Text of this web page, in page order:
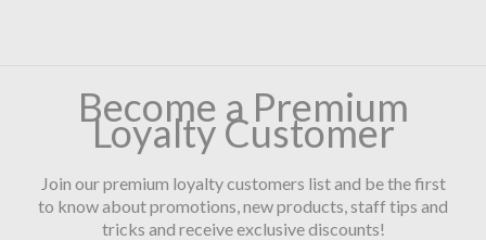
Become a Premium
Loyalty Customer
Join our premium loyalty customers list and be the first
to know about promotions, new products, staff tips and
tricks and receive exclusive discounts!